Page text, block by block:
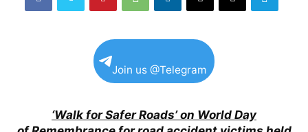
Join us @Telegram
‘Walk for Safer Roads’ on World Day